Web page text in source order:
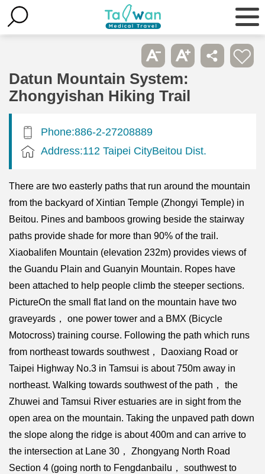
Datun Mountain System:
Zhongyishan Hiking Trail
Phone:886-2-27208889
Address:112 Taipei CityBeitou Dist.
There are two easterly paths that run around the mountain
from the backyard of Xintian Temple (Zhongyi Temple) in
Beitou. Pines and bamboos growing beside the stairway
paths provide shade for more than 90% of the trail.
Xiaobalifen Mountain (elevation 232m) provides views of
the Guandu Plain and Guanyin Mountain. Ropes have
been attached to help people climb the steeper sections.
PictureOn the small flat land on the mountain have two
graveyards， one power tower and a BMX (Bicycle
Motocross) training course. Following the path which runs
from northeast towards southwest， Daoxiang Road or
Taipei Highway No.3 in Tamsui is about 750m away in
northeast. Walking towards southwest of the path， the
Zhuwei and Tamsui River estuaries are in sight from the
open area on the mountain. Taking the unpaved path down
the slope along the ridge is about 400m and can arrive to
the intersection at Lane 30， Zhongyang North Road
Section 4 (going north to Fengdanbailu， southwest to